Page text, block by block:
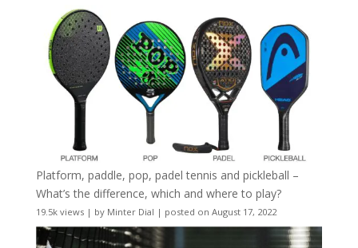
Platform, paddle, pop, padel tennis and pickleball –
What’s the difference, which and where to play?
19.5k views| by Minter Dial | posted on August 17, 2022